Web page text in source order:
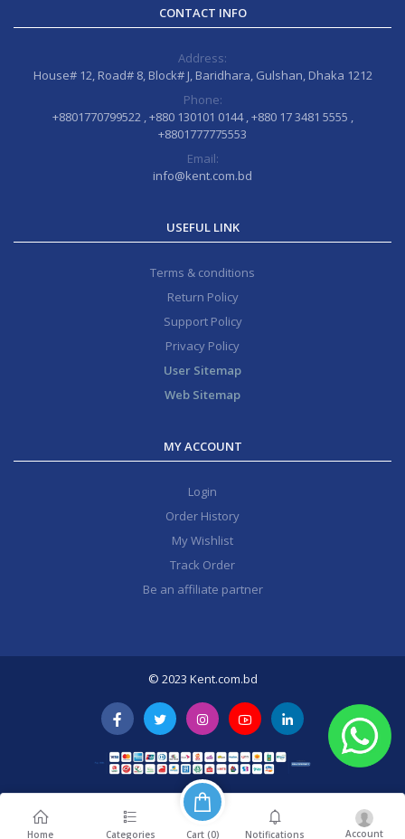
CONTACT INFO
Address:
House# 12, Road# 8, Block# J, Baridhara, Gulshan, Dhaka 1212
Phone:
+8801770799522 , +880 130101 0144 , +880 17 3481 5555 ,
+8801777775553
Email:
info@kent.com.bd
USEFUL LINK
Terms & conditions
Return Policy
Support Policy
Privacy Policy
User Sitemap
Web Sitemap
MY ACCOUNT
Login
Order History
My Wishlist
Track Order
Be an affiliate partner
© 2023 Kent.com.bd
Home Categories Cart (0) Notifications Account